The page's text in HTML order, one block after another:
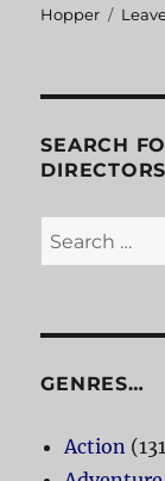
Hopper
SEARCH
Search
for:
GENRES…
Action